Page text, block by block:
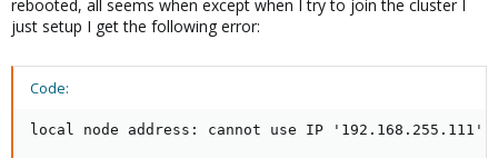
rebooted, all seems when except when I try to join the cluster I
just setup I get the following error:
Code:
local node address: cannot use IP